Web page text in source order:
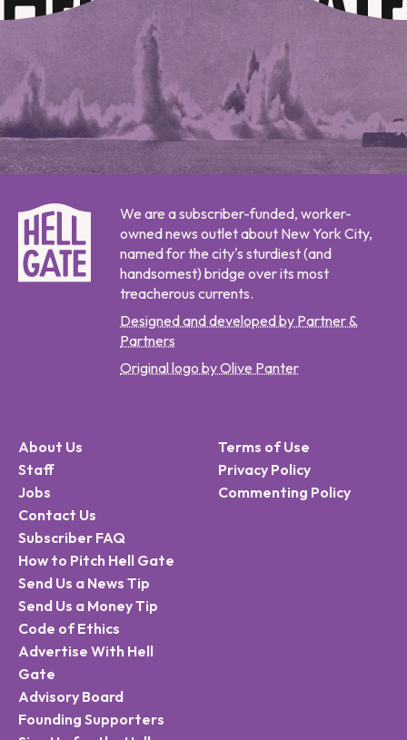
We are a subscriber-funded, worker-
owned news outlet about New York City,
named for the city's sturdiest (and
handsomest) bridge over its most
treacherous currents.
Designed and developed by Partner &
Partners
Original logo by Olive Panter
About Us
Staff
Jobs
Contact Us
Subscriber FAQ
How to Pitch Hell Gate
Send Us a News Tip
Send Us a Money Tip
Code of Ethics
Advertise With Hell
Gate
Advisory Board
Founding Supporters
Terms of Use
Privacy Policy
Commenting Policy